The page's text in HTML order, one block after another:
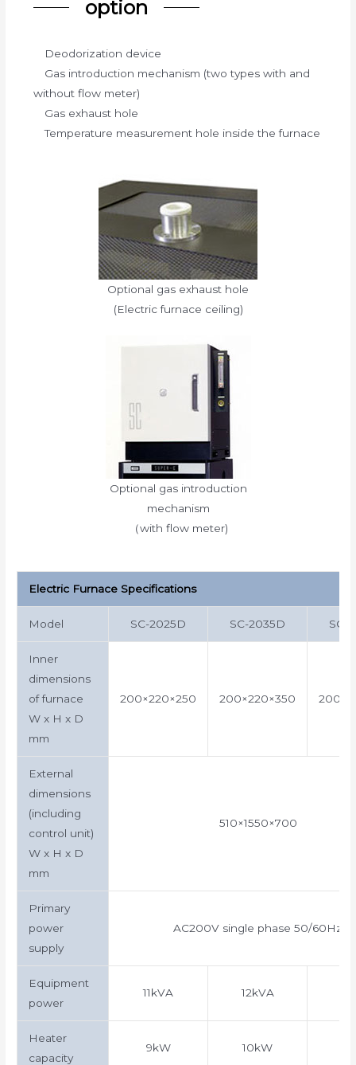
option
Deodorization device
Gas introduction mechanism (two types with and
without flow meter)
Gas exhaust hole
Temperature measurement hole inside the furnace
Optional gas exhaust hole
(Electric furnace ceiling)
Optional gas introduction
mechanism
（with flow meter)
Electric Furnace Specifications
Model SC-2025D SC-2035D SC-
Inner
dimensions
of furnace
W x H x D
mm
200×220×250 200×220×350
External
dimensions
(including
control unit)
W x H x D
mm
510×1550×700
Primary
power
supply
AC200V single phase 50/60Hz
Equipment
power
11kVA 12kVA
Heater
capacity
9kW 10kW